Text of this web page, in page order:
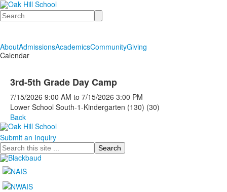
Search
AboutAdmissionsAcademicsCommunityGiving
Calendar
3rd-5th Grade Day Camp
7/15/2026 9:00 AM to 7/15/2026 3:00 PM
Lower School South-1-Kindergarten (130) (30)
Back
Submit an Inquiry
Search